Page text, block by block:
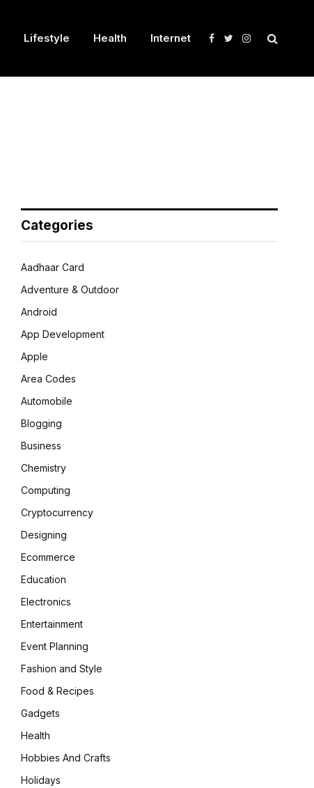
Lifestyle Health Internet Facebook
TwitterInstagram
Categories
Aadhaar Card
Adventure & Outdoor
Android
App Development
Apple
Area Codes
Automobile
Blogging
Business
Chemistry
Computing
Cryptocurrency
Designing
Ecommerce
Education
Electronics
Entertainment
Event Planning
Fashion and Style
Food & Recipes
Gadgets
Health
Hobbies And Crafts
Holidays